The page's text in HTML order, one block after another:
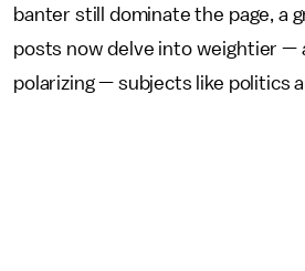
banter still dominate the page, a
posts now delve into weightier —
polarizing — subjects like politics